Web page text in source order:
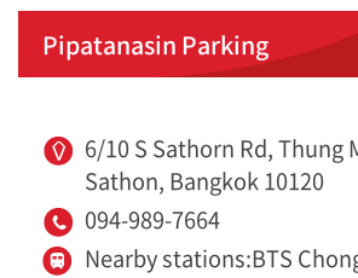
Pipatanasin Parking
6/10 S Sathorn Rd, Thung
Sathon, Bangkok 10120
094-989-7664
Nearby stations:BTS